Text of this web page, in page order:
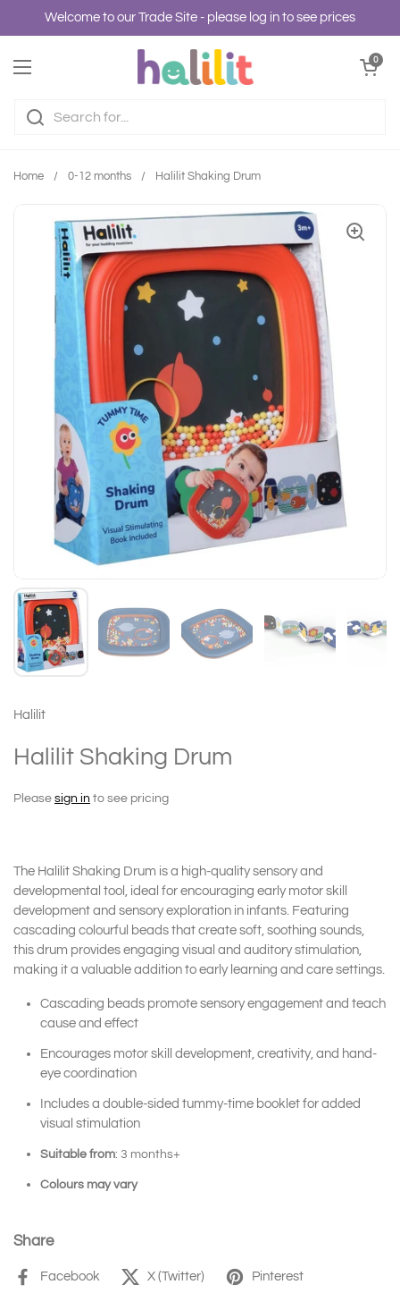
Skip to content
Welcome to our Trade Site - please log in to see prices
Open menu
Open cart
0
Home / 0-12 months / Halilit Shaking Drum
Halilit
Halilit Shaking Drum
Please sign in to see pricing
The Halilit Shaking Drum is a high-quality sensory and
developmental tool, ideal for encouraging early motor skill
development and sensory exploration in infants. Featuring
cascading colourful beads that create soft, soothing sounds,
this drum provides engaging visual and auditory stimulation,
making it a valuable addition to early learning and care settings.
Cascading beads promote sensory engagement and teach
cause and effect
Encourages motor skill development, creativity, and hand-
eye coordination
Includes a double-sided tummy-time booklet for added
visual stimulation
Suitable from: 3 months+
Colours may vary
Share
Facebook X (Twitter) Pinterest